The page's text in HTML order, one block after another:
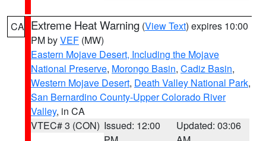
CA Extreme Heat Warning (View Text) expires 10:00
PM byVEF (MW)
Eastern Mojave Desert, Including the Mojave
National Preserve, Morongo Basin, Cadiz Basin,
Western Mojave Desert, Death Valley National Park,
San Bernardino County-Upper Colorado River
Valley, in CA
VTEC# 3 (CON) Issued: 12:00
Updated: 03:06